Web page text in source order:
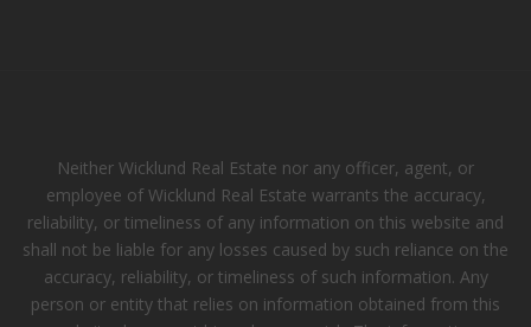
Neither Wicklund Real Estate nor any officer, agent, or
employee of Wicklund Real Estate warrants the accuracy,
reliability, or timeliness of any information on this website and
shall not be liable for any losses caused by such reliance on the
accuracy, reliability, or timeliness of such information. Any
person or entity that relies on information obtained from this